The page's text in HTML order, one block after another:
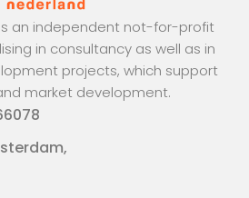
an independent not-for-profit
in consultancy as well as in
projects, which support
market development.